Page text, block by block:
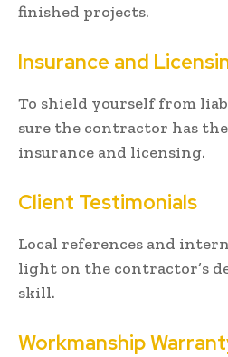
finished projects.
Insurance and
To shield yourself from
sure the contractor has
insurance and licensing.
Client Testimonials
Local references and
light on the contractor’s
skill.
Workmanship